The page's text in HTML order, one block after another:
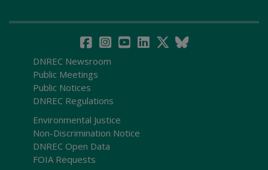
DNREC Newsroom
Public Meetings
Public Notices
DNREC Regulations
Environmental Justice
Non-Discrimination Notice
DNREC Open Data
FOIA Requests